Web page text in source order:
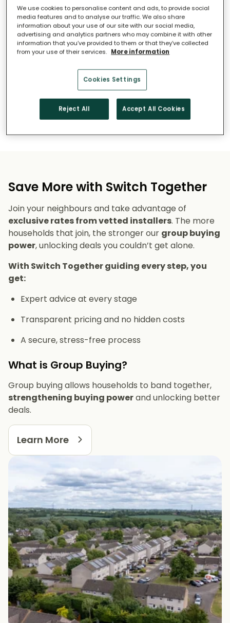
Long-Term Savings
Solar pays for itself over time.
Save More with Switch Together
Join your neighbours and take advantage of
exclusive rates from vetted installers. The more
households that join, the stronger our group buying
power, unlocking deals you couldn’t get alone.
With Switch Together guiding every step, you
get:
Expert advice at every stage
Transparent pricing and no hidden costs
A secure, stress-free process
What is Group Buying?
Group buying allows households to band together,
strengthening buying powerand unlocking better
deals.
Learn More
We use cookies to personalise content and ads, to provide social
media features and to analyse our traffic. We also share
information about your use of our site with our social media,
advertising and analytics partners who may combine it with other
information that you’ve provided to them or that they’ve collected
from your use of their services. More information
Cookies Settings
Reject All Accept All Cookies